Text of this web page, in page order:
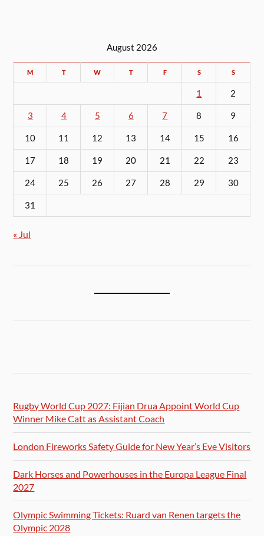
August 2026
M T W T F S S
1 2
3 4 5 6 7 8 9
10 11 12 13 14 15 16
17 18 19 20 21 22 23
24 25 26 27 28 29 30
31
« Jul
Rugby World Cup 2027: Fijian Drua Appoint World Cup
Winner Mike Catt as Assistant Coach
London Fireworks Safety Guide for New Year’s Eve Visitors
Dark Horses and Powerhouses in the Europa League Final
2027
Olympic Swimming Tickets: Ruard van Renen targets the
Olympic 2028